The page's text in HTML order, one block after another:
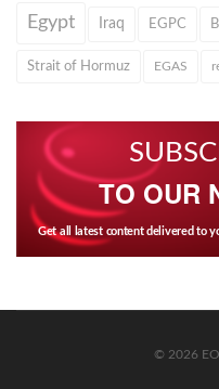
Egypt Iraq EGPC
Strait of Hormuz EGAS
TO OUR
Get all latest content delivered to
© 2026